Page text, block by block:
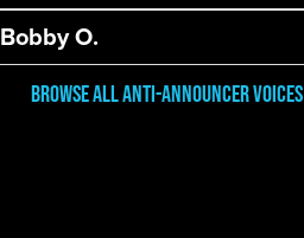
Bobby O.
Browse All Anti-Announcer Voices